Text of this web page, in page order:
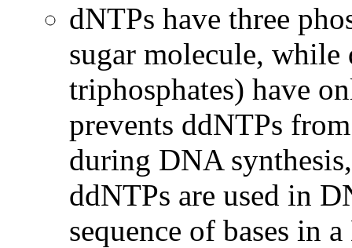
dNTPs have three
sugar molecule,
triphosphates) have
prevents ddNTPs
during DNA
ddNTPs are used in
sequence of bases in